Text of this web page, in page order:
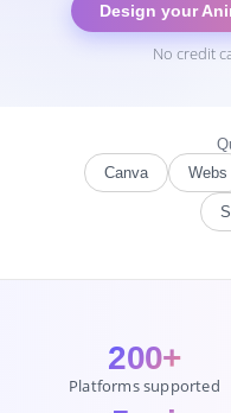
Design your
No credit
Canva
Webs
200+
Platforms supported